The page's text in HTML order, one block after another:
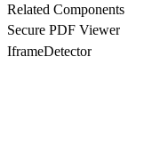
Related Components
Secure PDF Viewer
IframeDetector